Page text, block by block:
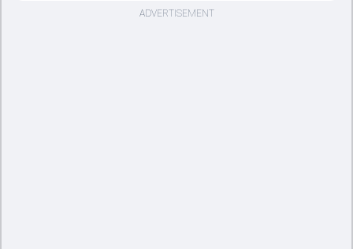
ADVERTISEMENT